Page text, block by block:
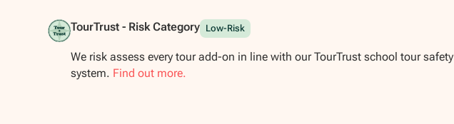
TourTrust - Risk Category Low-Risk
We risk assess every tour add-on in line with our TourTrust school tour safety
system. Find out more.